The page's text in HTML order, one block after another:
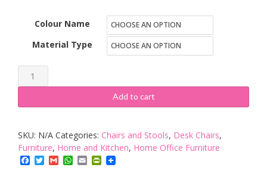
Colour Name
Material Type
noblechairs
EPIC
Gaming
-
Up
to
Add to cart
SKU: N/A Categories: Chairs and Stools, Desk Chairs,
Furniture, Home and Kitchen, Home Office Furniture
Facebook
TwitterGmailWhatsApp
EmailPrintFriendly